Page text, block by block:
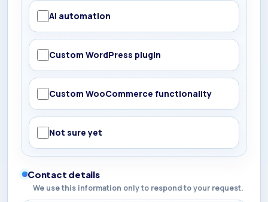
AI automation
Custom WordPress plugin
Custom WooCommerce functionality
Not sure yet
Contact details
We use this information only to respond to your request.